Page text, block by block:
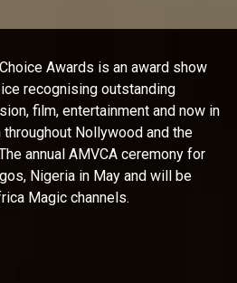
Awards is an award show
recognising outstanding
film, entertainment and now in
Nollywood and the
annual AMVCA ceremony for
Nigeria in May and will be
Magic channels.